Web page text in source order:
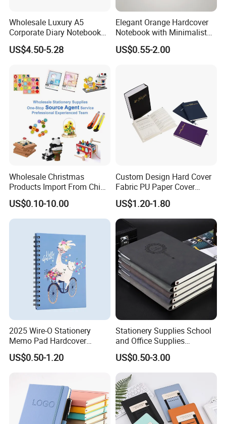
Wholesale Luxury A5
Corporate Diary Notebook
Custom Logo Pen Keychain
Promotional Note Book
US$4.50-5.28
Elegant Orange Hardcover
Notebook with Minimalist
Design for Note-Taking
US$0.55-2.00
Wholesale Christmas
Products Import From China
Yiwu Market Sourcing
Buying Purchasing Service
Agent
US$0.10-10.00
Custom Design Hard Cover
Fabric PU Paper Cover
Fitness Wedding Nutrition
Gratitude Workout Planner
Journal
US$1.20-1.80
2025 Wire-O Stationery
Memo Pad Hardcover
Writing Diary Notebook
Printing
US$0.50-1.20
Stationery Supplies School
and Office Supplies
Corporate Gift Set Spiral
Journal Notebook
US$0.50-3.00